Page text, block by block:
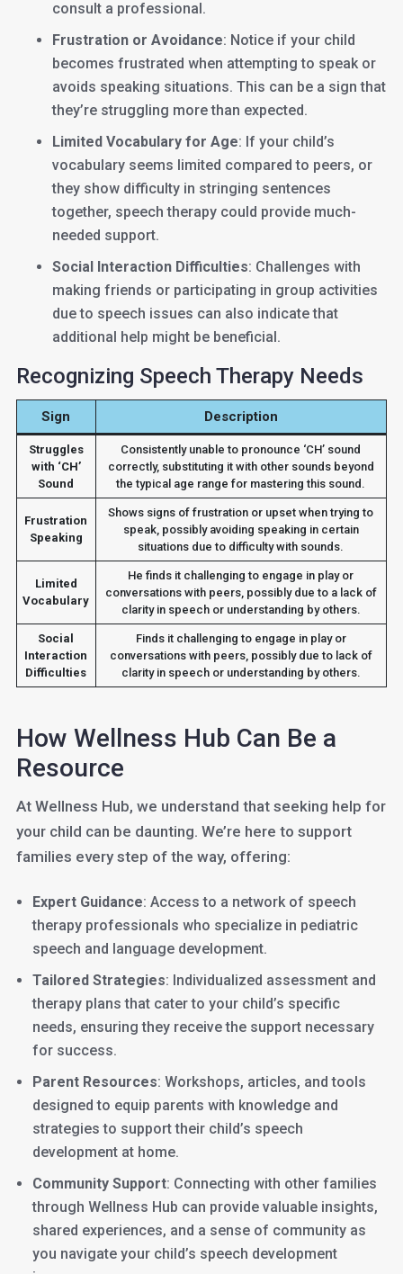
consult a professional.
Frustration or Avoidance: Notice if your child
becomes frustrated when attempting to speak or
avoids speaking situations. This can be a sign that
they’re struggling more than expected.
Limited Vocabulary for Age: If your child’s
vocabulary seems limited compared to peers, or
they show difficulty in stringing sentences
together, speech therapy could provide much-
needed support.
Social Interaction Difficulties: Challenges with
making friends or participating in group activities
due to speech issues can also indicate that
additional help might be beneficial.
Recognizing Speech Therapy Needs
Sign Description
Struggles
with ‘CH’
Sound
Consistently unable to pronounce ‘CH’ sound
correctly, substituting it with other sounds beyond
the typical age range for mastering this sound.
Frustration
Speaking
Shows signs of frustration or upset when trying to
speak, possibly avoiding speaking in certain
situations due to difficulty with sounds.
Limited
Vocabulary
He finds it challenging to engage in play or
conversations with peers, possibly due to a lack of
clarity in speech or understanding by others.
Social
Interaction
Difficulties
Finds it challenging to engage in play or
conversations with peers, possibly due to lack of
clarity in speech or understanding by others.
How Wellness Hub Can Be a
Resource
At Wellness Hub, we understand that seeking help for
your child can be daunting. We’re here to support
families every step of the way, offering:
Expert Guidance: Access to a network of speech
therapy professionals who specialize in pediatric
speech and language development.
Tailored Strategies: Individualized assessment and
therapy plans that cater to your child’s specific
needs, ensuring they receive the support necessary
for success.
Parent Resources: Workshops, articles, and tools
designed to equip parents with knowledge and
strategies to support their child’s speech
development at home.
Community Support: Connecting with other families
through Wellness Hub can provide valuable insights,
shared experiences, and a sense of community as
you navigate your child’s speech development